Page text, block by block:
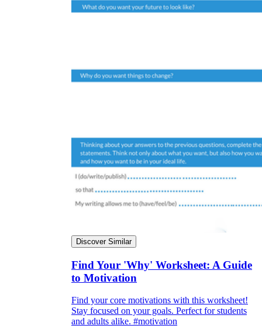
Discover Similar
Find Your 'Why' Worksheet: A Guide
to Motivation
Find your core motivations with this worksheet!
Stay focused on your goals. Perfect for students
and adults alike. #motivation